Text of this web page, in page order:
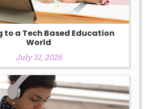
a Tech Based Education
World
July 31, 2026